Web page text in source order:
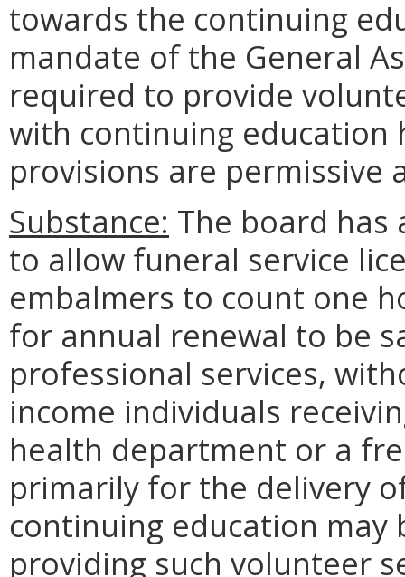
towards the continuing
mandate of the General
required to provide
with continuing education
provisions are permissive
Substance: The board
to allow funeral service
embalmers to count one
for annual renewal to be
professional services,
income individuals
health department or a
primarily for the delivery
continuing education
providing such volunteer